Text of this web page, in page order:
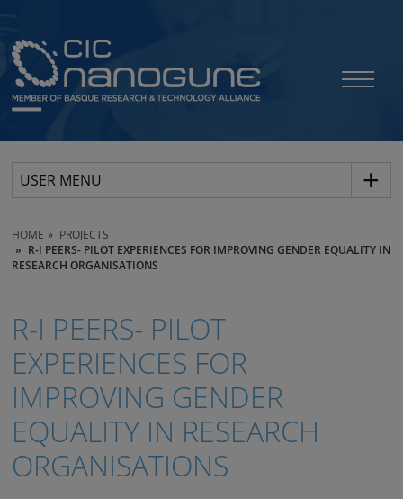
USER MENU
HOME
PROJECTS
R-I PEERS- PILOT EXPERIENCES FOR IMPROVING GENDER EQUALITY IN
RESEARCH ORGANISATIONS
R-I PEERS- PILOT
EXPERIENCES FOR
IMPROVING GENDER
EQUALITY IN RESEARCH
ORGANISATIONS